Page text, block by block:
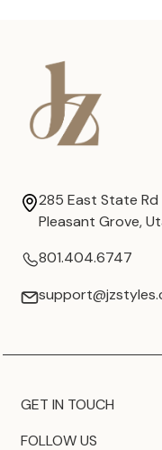
285 East State Rd
Pleasant Grove,
801.404.6747
GET IN TOUCH
FOLLOW US